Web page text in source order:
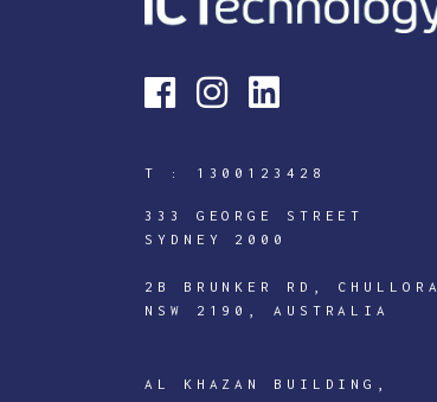
T : 1300123428
333 GEORGE STREET
SYDNEY 2000
2B BRUNKER RD, CHULLORA
NSW 2190, AUSTRALIA
AL KHAZAN BUILDING,